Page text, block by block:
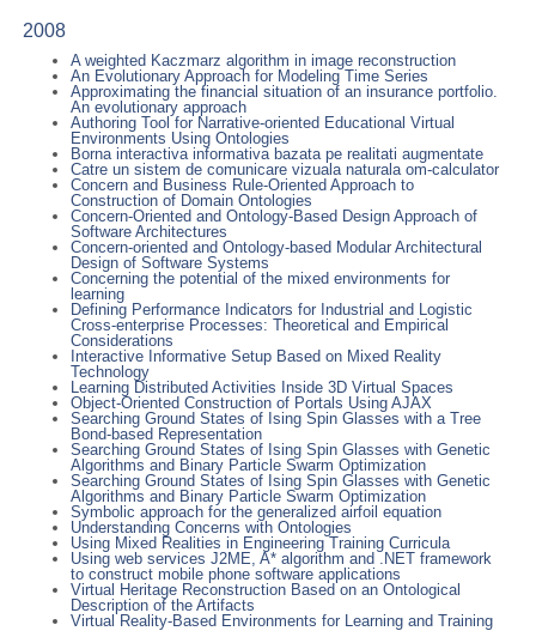
2008
A weighted Kaczmarz algorithm in image reconstruction
An Evolutionary Approach for Modeling Time Series
Approximating the financial situation of an insurance portfolio.
An evolutionary approach
Authoring Tool for Narrative-oriented Educational Virtual
Environments Using Ontologies
Borna interactiva informativa bazata pe realitati augmentate
Catre un sistem de comunicare vizuala naturala om-calculator
Concern and Business Rule-Oriented Approach to
Construction of Domain Ontologies
Concern-Oriented and Ontology-Based Design Approach of
Software Architectures
Concern-oriented and Ontology-based Modular Architectural
Design of Software Systems
Concerning the potential of the mixed environments for
learning
Defining Performance Indicators for Industrial and Logistic
Cross-enterprise Processes: Theoretical and Empirical
Considerations
Interactive Informative Setup Based on Mixed Reality
Technology
Learning Distributed Activities Inside 3D Virtual Spaces
Object-Oriented Construction of Portals Using AJAX
Searching Ground States of Ising Spin Glasses with a Tree
Bond-based Representation
Searching Ground States of Ising Spin Glasses with Genetic
Algorithms and Binary Particle Swarm Optimization
Searching Ground States of Ising Spin Glasses with Genetic
Algorithms and Binary Particle Swarm Optimization
Symbolic approach for the generalized airfoil equation
Understanding Concerns with Ontologies
Using Mixed Realities in Engineering Training Curricula
Using web services J2ME, A* algorithm and .NET framework
to construct mobile phone software applications
Virtual Heritage Reconstruction Based on an Ontological
Description of the Artifacts
Virtual Reality-Based Environments for Learning and Training